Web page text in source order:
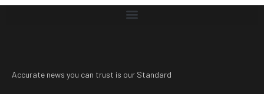
Accurate news you can trust is our Standard